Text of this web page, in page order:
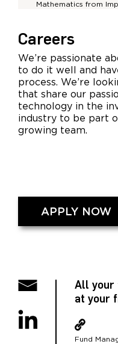
Mathematics from
Careers
We’re passionate
to do it well and
process. We’re
that share our
technology in the
industry to be part
growing team.
APPLY NOW
All your
at your
Fund